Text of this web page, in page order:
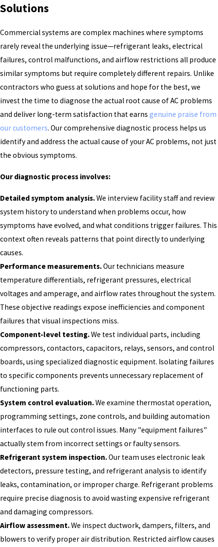
Solutions
Commercial systems are complex machines where symptoms
rarely reveal the underlying issue—refrigerant leaks, electrical
failures, control malfunctions, and airflow restrictions all produce
similar symptoms but require completely different repairs. Unlike
contractors who guess at solutions and hope for the best, we
invest the time to diagnose the actual root cause of AC problems
and deliver long-term satisfaction that earns genuine praise from
our customers. Our comprehensive diagnostic process helps us
identify and address the actual cause of your AC problems, not just
the obvious symptoms.
Our diagnostic process involves:
Detailed symptom analysis.We interview facility staff and review
system history to understand when problems occur, how
symptoms have evolved, and what conditions trigger failures. This
context often reveals patterns that point directly to underlying
causes.
Performance measurements.Our technicians measure
temperature differentials, refrigerant pressures, electrical
voltages and amperage, and airflow rates throughout the system.
These objective readings expose inefficiencies and component
failures that visual inspections miss.
Component-level testing.We test individual parts, including
compressors, contactors, capacitors, relays, sensors, and control
boards, using specialized diagnostic equipment. Isolating failures
to specific components prevents unnecessary replacement of
functioning parts.
System control evaluation.We examine thermostat operation,
programming settings, zone controls, and building automation
interfaces to rule out control issues. Many "equipment failures"
actually stem from incorrect settings or faulty sensors.
Refrigerant system inspection.Our team uses electronic leak
detectors, pressure testing, and refrigerant analysis to identify
leaks, contamination, or improper charge. Refrigerant problems
require precise diagnosis to avoid wasting expensive refrigerant
and damaging compressors.
Airflow assessment.We inspect ductwork, dampers, filters, and
blowers to verify proper air distribution. Restricted airflow causes